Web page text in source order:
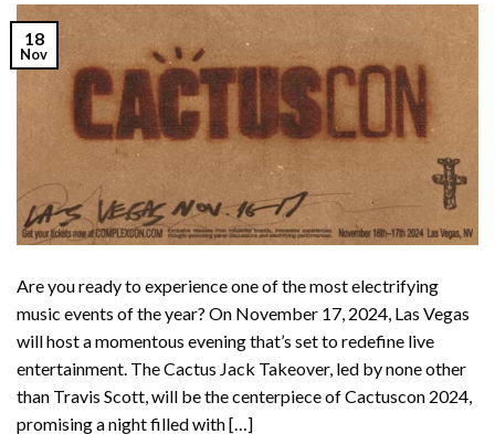
18
Nov
Are you ready to experience one of the most electrifying
music events of the year? On November 17, 2024, Las Vegas
will host a momentous evening that’s set to redefine live
entertainment. The Cactus Jack Takeover, led by none other
than Travis Scott, will be the centerpiece of Cactuscon 2024,
promising a night filled with […]